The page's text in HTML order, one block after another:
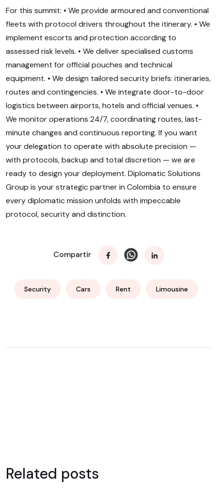
For this summit: • We provide armoured and conventional
fleets with protocol drivers throughout the itinerary. • We
implement escorts and protection according to
assessed risk levels. • We deliver specialised customs
management for official pouches and technical
equipment. • We design tailored security briefs: itineraries,
routes and contingencies. • We integrate door-to-door
logistics between airports, hotels and official venues. •
We monitor operations 24/7, coordinating routes, last-
minute changes and continuous reporting. If you want
your delegation to operate with absolute precision —
with protocols, backup and total discretion — we are
ready to design your deployment. Diplomatic Solutions
Group is your strategic partner in Colombia to ensure
every diplomatic mission unfolds with impeccable
protocol, security and distinction.
Compartir
Security Cars Rent Limousine
Related posts